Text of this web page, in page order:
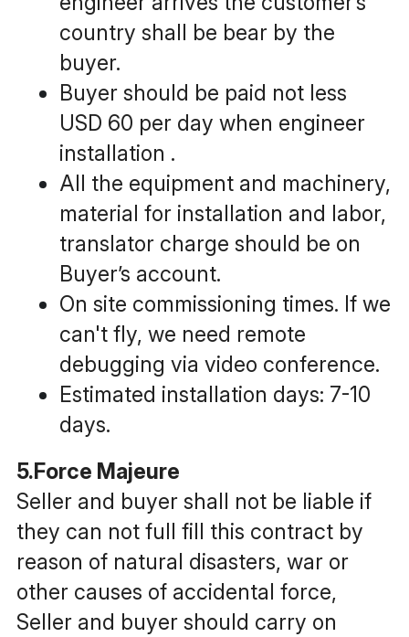
country shall be bear by the
buyer.
Buyer should be paid not less
USD 60 per day when engineer
installation .
All the equipment and machinery,
material for installation and labor,
translator charge should be on
Buyer’s account.
On site commissioning times. If we
can't fly, we need remote
debugging via video conference.
Estimated installation days: 7-10
days.
5.Force Majeure
Seller and buyer shall not be liable if
they can not full fill this contract by
reason of natural disasters, war or
other causes of accidental force,
Seller and buyer should carry on